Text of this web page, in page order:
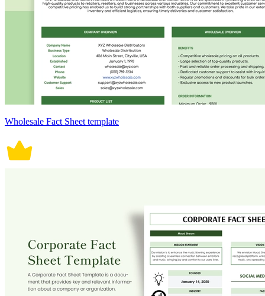
Wholesale Fact Sheet template